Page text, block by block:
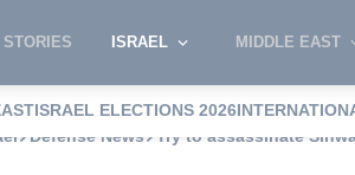
STORIES ISRAEL MIDDLE EAST
ISRAEL ELECTIONS 2026
Defense News Try to assassinate